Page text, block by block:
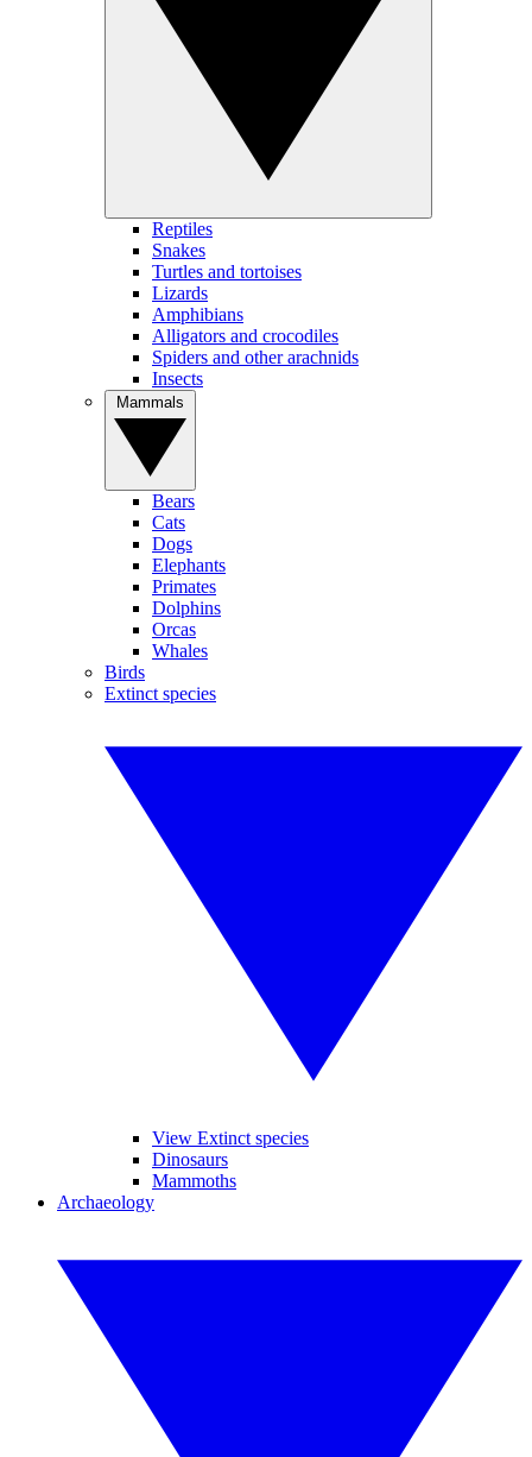
Reptiles
Snakes
Turtles and tortoises
Lizards
Amphibians
Alligators and crocodiles
Spiders and other arachnids
Insects
Bears
Cats
Dogs
Elephants
Primates
Dolphins
Orcas
Whales
Birds
Extinct species
View Extinct species
Dinosaurs
Mammoths
Archaeology